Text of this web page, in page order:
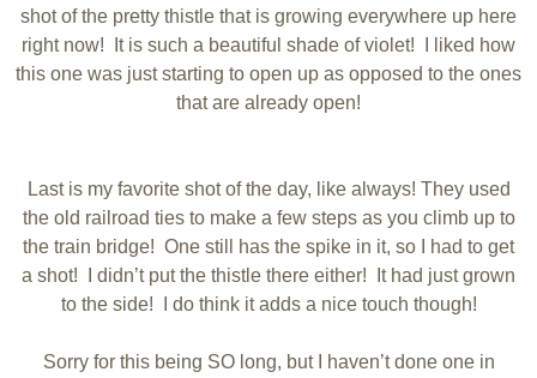
shot of the pretty thistle that is growing everywhere up here
right now! It is such a beautiful shade of violet! I liked how
this one was just starting to open up as opposed to the ones
that are already open!
Last is my favorite shot of the day, like always! They used
the old railroad ties to make a few steps as you climb up to
the train bridge! One still has the spike in it, so I had to get
a shot! I didn’t put the thistle there either! It had just grown
to the side! I do think it adds a nice touch though!
Sorry for this being SO long, but I haven’t done one in